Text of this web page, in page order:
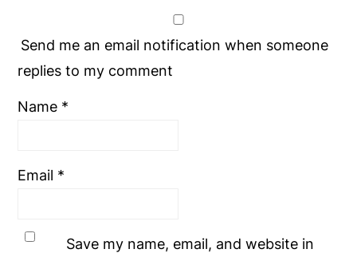
Send me an email notification when someone
replies to my comment
Name *
Email *
Save my name, email, and website in